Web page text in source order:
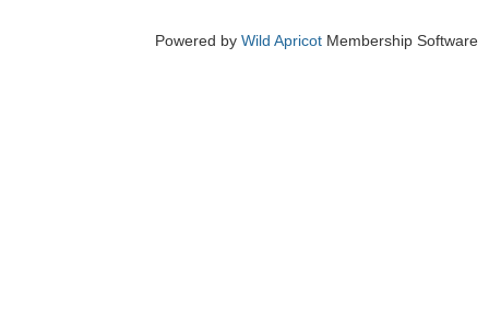
Powered by Wild Apricot Membership Software